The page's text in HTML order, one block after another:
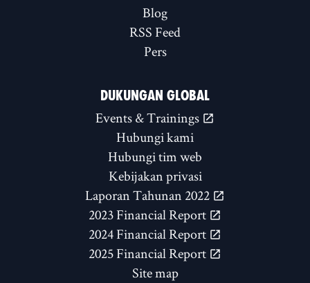
Blog
RSS Feed
Pers
DUKUNGAN GLOBAL
Events & Trainings
Hubungi kami
Hubungi tim web
Kebijakan privasi
Laporan Tahunan 2022
2023 Financial Report
2024 Financial Report
2025 Financial Report
Site map